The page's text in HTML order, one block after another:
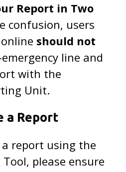
Report in Two
confusion, users
should not
line and
with the
Unit.
a Report
report using the
please ensure